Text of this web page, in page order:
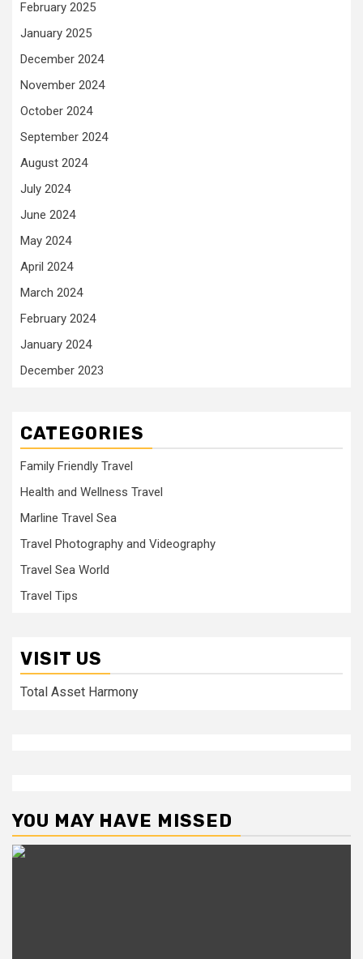
February 2025
January 2025
December 2024
November 2024
October 2024
September 2024
August 2024
July 2024
June 2024
May 2024
April 2024
March 2024
February 2024
January 2024
December 2023
CATEGORIES
Family Friendly Travel
Health and Wellness Travel
Marline Travel Sea
Travel Photography and Videography
Travel Sea World
Travel Tips
VISIT US
Total Asset Harmony
YOU MAY HAVE MISSED